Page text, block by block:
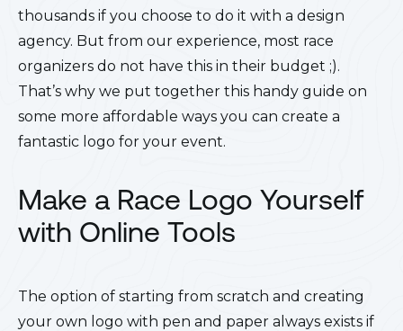
thousands if you choose to do it with a design
agency. But from our experience, most race
organizers do not have this in their budget ;).
That’s why we put together this handy guide on
some more affordable ways you can create a
fantastic logo for your event.
Make a Race Logo Yourself
with Online Tools
The option of starting from scratch and creating
your own logo with pen and paper always exists if